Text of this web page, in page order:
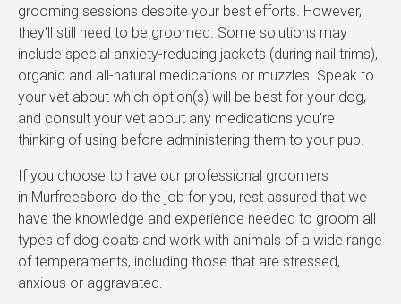
grooming sessions despite your best efforts. However,
they'll still need to be groomed. Some solutions may
include special anxiety-reducing jackets (during nail trims),
organic and all-natural medications or muzzles. Speak to
your vet about which option(s) will be best for your dog,
and consult your vet about any medications you're
thinking of using before administering them to your pup.
If you choose to have our professional groomers
in Murfreesboro do the job for you, rest assured that we
have the knowledge and experience needed to groom all
types of dog coats and work with animals of a wide range
of temperaments, including those that are stressed,
anxious or aggravated.